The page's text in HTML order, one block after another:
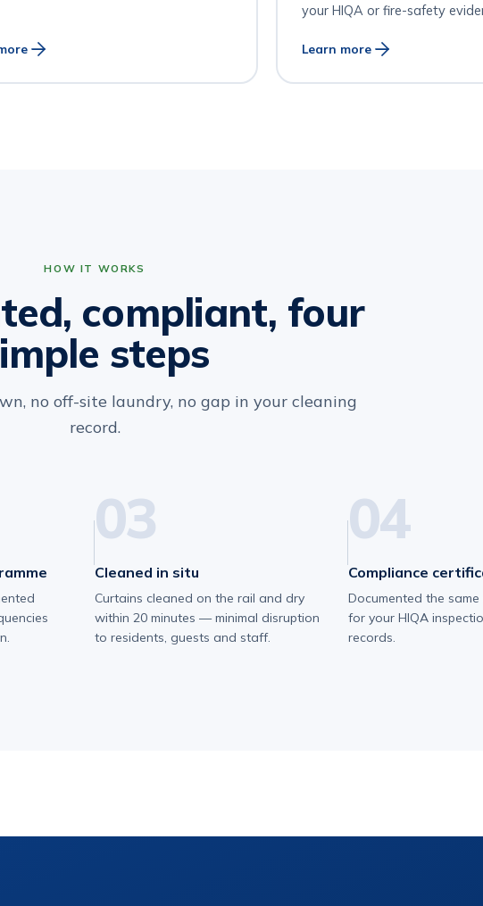
your HIQA or fire-safety
Learn more
HOW IT WORKS
compliant, four
steps
no off-site laundry, no gap in your cleaning
record.
03
Cleaned in situ
Curtains cleaned on the rail and dry
within 20 minutes — minimal disruption
to residents, guests and staff.
04
Compliance
Documented the
for your HIQA
records.